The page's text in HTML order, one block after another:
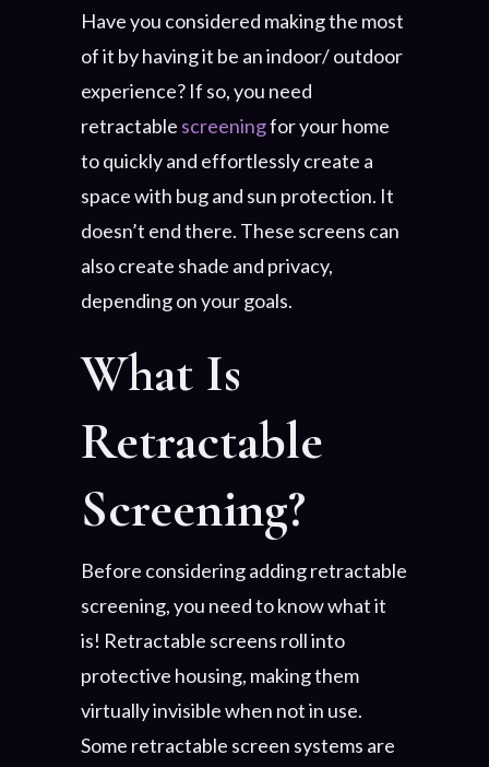
Have you considered making the most
of it by having it be an indoor/ outdoor
experience? If so, you need
retractable screeningfor your home
to quickly and effortlessly create a
space with bug and sun protection. It
doesn’t end there. These screens can
also create shade and privacy,
depending on your goals.
What Is
Retractable
Screening?
Before considering adding retractable
screening, you need to know what it
is! Retractable screens roll into
protective housing, making them
virtually invisible when not in use.
Some retractable screen systems are